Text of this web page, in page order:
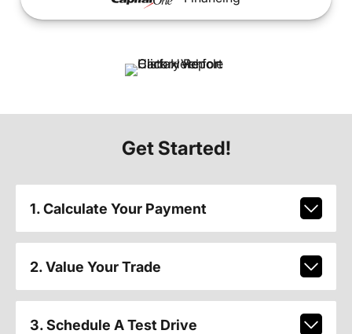
Get Started!
1. Calculate Your Payment
2. Value Your Trade
3. Schedule A Test Drive